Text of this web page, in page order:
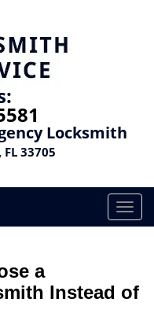
Locksmith
33705
T
o
e
a
Instead of